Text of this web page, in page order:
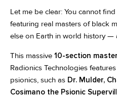
Let me be clear: You cannot
featuring real masters of black
else on Earth in world history —
This massive 10-section
Radionics Technologies
psionics, such as Dr. Mulder,
Cosimano the Psionic